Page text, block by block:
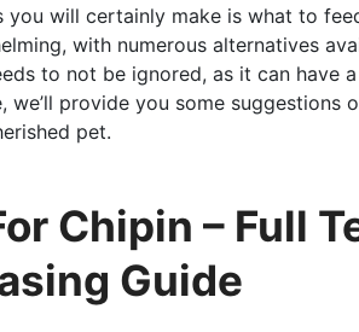
will certainly make is what to
with numerous alternatives
to not be ignored, as it can have
we’ll provide you some
pet.
Chipin – Full
Guide